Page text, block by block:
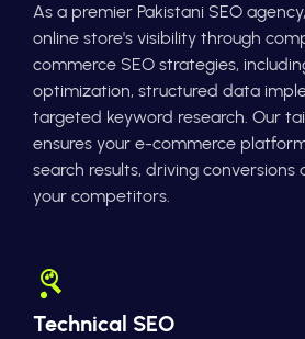
As a premier Pakistani SEO
online store's visibility through
commerce SEO strategies,
optimization, structured data
targeted keyword research. Our
ensures your e-commerce
search results, driving
your competitors.
Technical SEO